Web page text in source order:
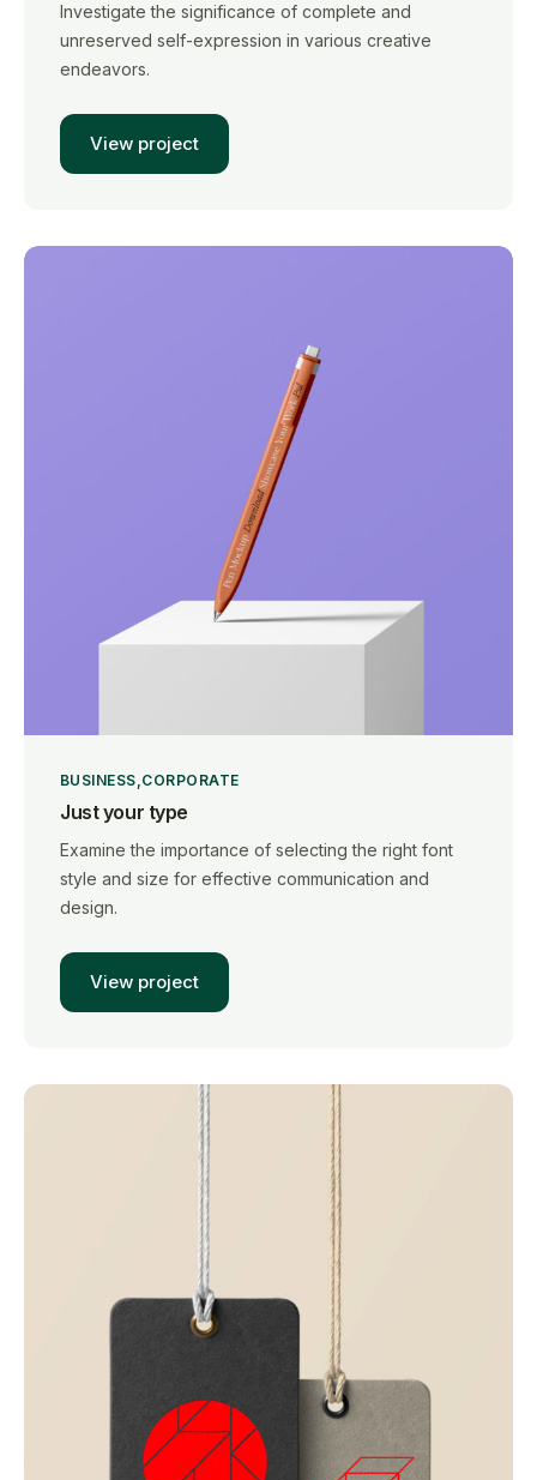
Investigate the significance of complete and
unreserved self-expression in various creative
endeavors.
View project
BUSINESS CORPORATE
Just your type
Examine the importance of selecting the right font
style and size for effective communication and
design.
View project